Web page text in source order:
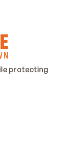
protecting